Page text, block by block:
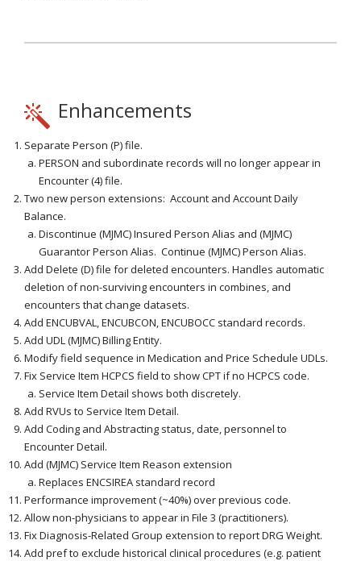
Enhancements
Separate Person (P) file.
PERSON and subordinate records will no longer appear in
Encounter (4) file.
Two new person extensions: Account and Account Daily
Balance.
Discontinue (MJMC) Insured Person Alias and (MJMC)
Guarantor Person Alias. Continue (MJMC) Person Alias.
Add Delete (D) file for deleted encounters. Handles automatic
deletion of non-surviving encounters in combines, and
encounters that change datasets.
Add ENCUBVAL, ENCUBCON, ENCUBOCC standard records.
Add UDL (MJMC) Billing Entity.
Modify field sequence in Medication and Price Schedule UDLs.
Fix Service Item HCPCS field to show CPT if no HCPCS code.
Service Item Detail shows both discretely.
Add RVUs to Service Item Detail.
Add Coding and Abstracting status, date, personnel to
Encounter Detail.
Add (MJMC) Service Item Reason extension
Replaces ENCSIREA standard record
Performance improvement (~40%) over previous code.
Allow non-physicians to appear in File 3 (practitioners).
Fix Diagnosis-Related Group extension to report DRG Weight.
Add pref to exclude historical clinical procedures (e.g. patient